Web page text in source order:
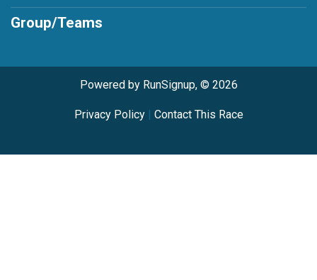
Group/Teams
Powered by RunSignup, © 2026
Privacy Policy| Contact This Race